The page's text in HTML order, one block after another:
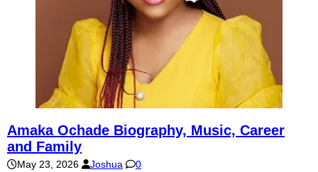
Amaka Ochade Biography, Music, Career
and Family
May 23, 2026 Joshua 0